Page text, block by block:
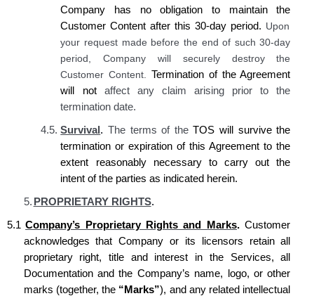
Company has no obligation to maintainthe
Customer Content after this 30-day period. Upon
your request made before the end of such 30-day
period, Company will securely destroy the
Customer Content.
Termination of the Agreement
will not affect any claim arising prior to the
termination date.
4.5. Survival. The terms of theTOS will survive the
termination or expiration of this Agreement to the
extent reasonably necessary to carry out the
intent of the parties as indicated herein.
5. PROPRIETARY RIGHTS.
5.1 Company’s Proprietary Rights and Marks.Customer
acknowledges that Company or its licensors retain all
proprietary right, title and interest in the Services, all
Documentation and the Company’s name, logo, or other
marks (together, the “Marks”), and any related intellectual